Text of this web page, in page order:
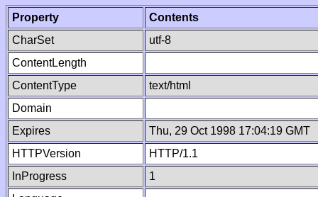
Property
Contents
CharSet
utf-8
ContentLength
ContentType
text/html
Domain
Expires
Thu, 29 Oct 1998 17:04:19 GMT
HTTPVersion
HTTP/1.1
InProgress
1